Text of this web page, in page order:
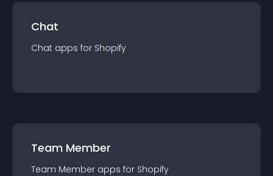
Chat
Chat apps for Shopify
Team Member
Team Member apps for Shopify